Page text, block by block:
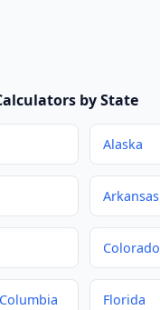
by State
Alaska
Arkansas
Colorado
Florida